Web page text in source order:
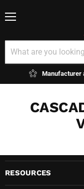
Manufacturer
RESOURCES